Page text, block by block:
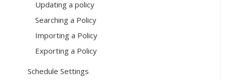
Updating a policy
Searching a Policy
Importing a Policy
Exporting a Policy
Schedule Settings